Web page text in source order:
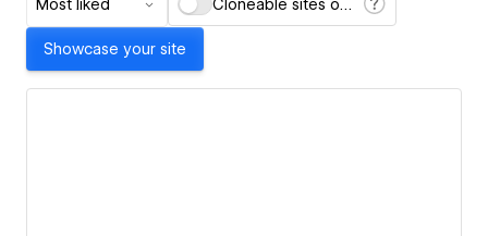
Most liked Cloneable sites only
Showcase your site